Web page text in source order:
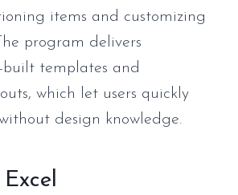
items and customizing
program delivers
built templates and
which let users quickly
design knowledge.